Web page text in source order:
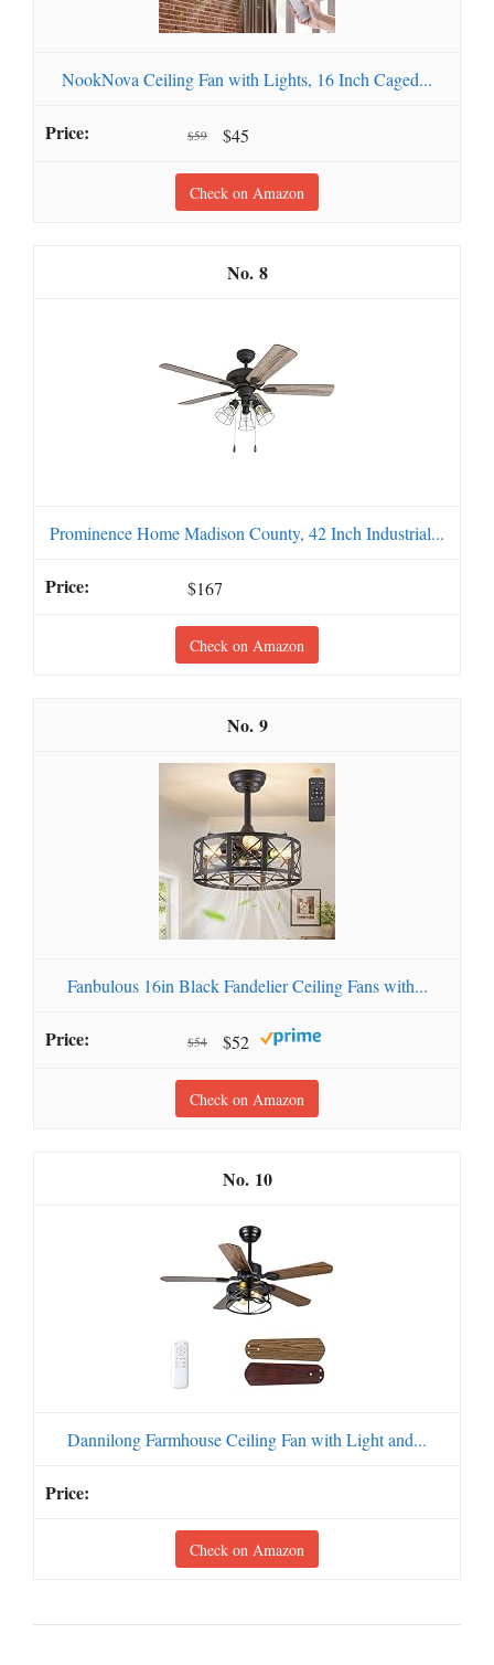
NookNova Ceiling Fan with Lights, 16 Inch Caged...
$59 $45
Check on Amazon
8
Prominence Home Madison County, 42 Inch Industrial...
$167
Check on Amazon
9
Fanbulous 16in Black Fandelier Ceiling Fans with...
$54 $52
Check on Amazon
10
Dannilong Farmhouse Ceiling Fan with Light and...
Check on Amazon